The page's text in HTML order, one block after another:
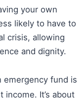
your own
likely to have to
crisis, allowing
and dignity.
emergency fund is
income. It’s about